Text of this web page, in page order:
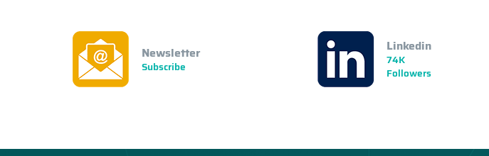
Newsletter
Subscribe
Linkedin
74K
Followers